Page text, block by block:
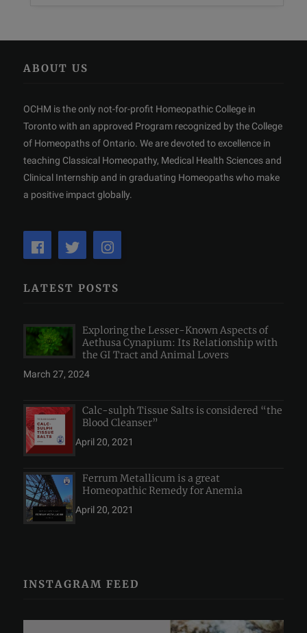
ABOUT US
OCHM is the only not-for-profit Homeopathic College in
Toronto with an approved Program recognized by the College
of Homeopaths of Ontario. We are devoted to excellence in
teaching Classical Homeopathy, Medical Health Sciences and
Clinical Internship and in graduating Homeopaths who make
a positive impact globally.
LATEST POSTS
Exploring the Lesser-Known Aspects of
Aethusa Cynapium: Its Relationship with
the GI Tract and Animal Lovers
March 27, 2024
Calc-sulph Tissue Salts is considered “the
Blood Cleanser”
April 20, 2021
Ferrum Metallicum is a great
Homeopathic Remedy for Anemia
April 20, 2021
INSTAGRAM FEED